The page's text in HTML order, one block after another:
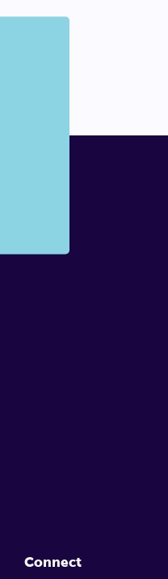
Connect